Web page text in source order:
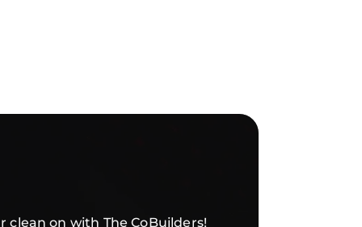
clean on with The CoBuilders!